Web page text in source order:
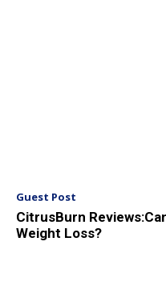
Guest Post
CitrusBurn
Weight Loss?